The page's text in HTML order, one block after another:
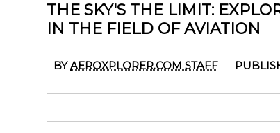
THE SKY'S THE LIMIT:
IN THE FIELD OF AVIATION
BYAEROXPLORER.COM STAFF